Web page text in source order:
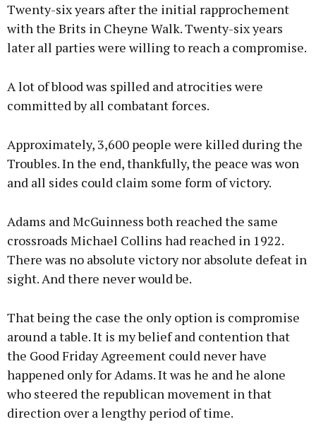
Twenty-six years after the initial rapprochement
with the Brits in Cheyne Walk. Twenty-six years
later all parties were willing to reach a compromise.
A lot of blood was spilled and atrocities were
committed by all combatant forces.
Approximately, 3,600 people were killed during the
Troubles. In the end, thankfully, the peace was won
and all sides could claim some form of victory.
Adams and McGuinness both reached the same
crossroads Michael Collins had reached in 1922.
There was no absolute victory nor absolute defeat in
sight. And there never would be.
That being the case the only option is compromise
around a table. It is my belief and contention that
the Good Friday Agreement could never have
happened only for Adams. It was he and he alone
who steered the republican movement in that
direction over a lengthy period of time.